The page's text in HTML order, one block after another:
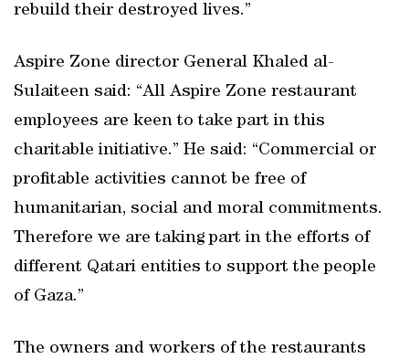
rebuild their destroyed lives.”
Aspire Zone director General Khaled al-
Sulaiteen said: “All Aspire Zone restaurant
employees are keen to take part in this
charitable initiative.” He said: “Commercial or
profitable activities cannot be free of
humanitarian, social and moral commitments.
Therefore we are taking part in the efforts of
different Qatari entities to support the people
of Gaza.”
The owners and workers of the restaurants